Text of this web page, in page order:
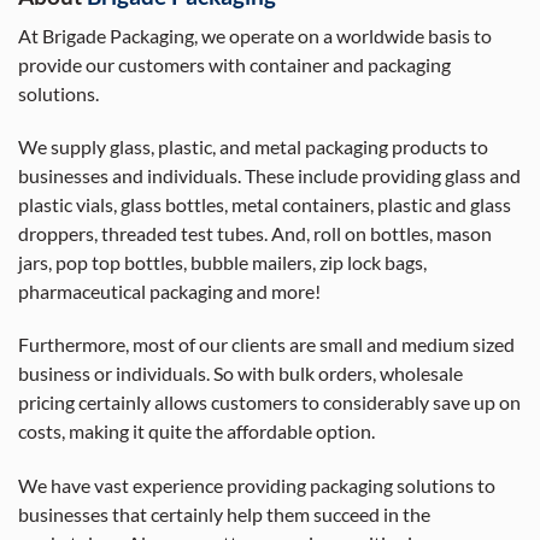
At Brigade Packaging, we operate on a worldwide basis to
provide our customers with container and packaging
solutions.
We supply glass, plastic, and metal packaging products to
businesses and individuals. These include providing glass and
plastic vials, glass bottles, metal containers, plastic and glass
droppers, threaded test tubes. And, roll on bottles, mason
jars, pop top bottles, bubble mailers, zip lock bags,
pharmaceutical packaging and more!
Furthermore, most of our clients are small and medium sized
business or individuals. So with bulk orders, wholesale
pricing certainly allows customers to considerably save up on
costs, making it quite the affordable option.
We have vast experience providing packaging solutions to
businesses that certainly help them succeed in the